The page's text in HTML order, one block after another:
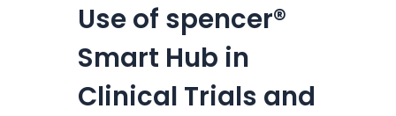
Use of spencer®
Smart Hub in
Clinical Trials and